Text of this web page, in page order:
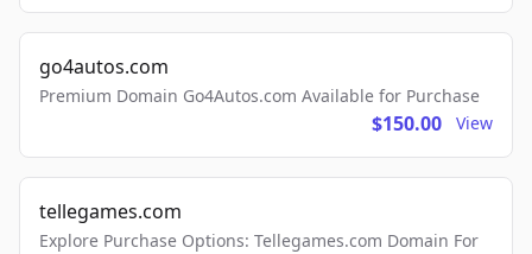
go4autos.com
Premium Domain Go4Autos.com Available for Purchase
$150.00 View
tellegames.com
Explore Purchase Options: Tellegames.com Domain For